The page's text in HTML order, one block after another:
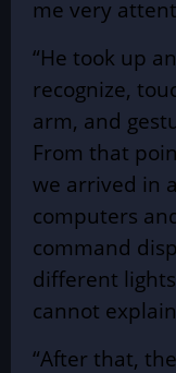
me very
“He took up
recognize,
arm, and
From that
we arrived in
computers
command
different
cannot
“After that,